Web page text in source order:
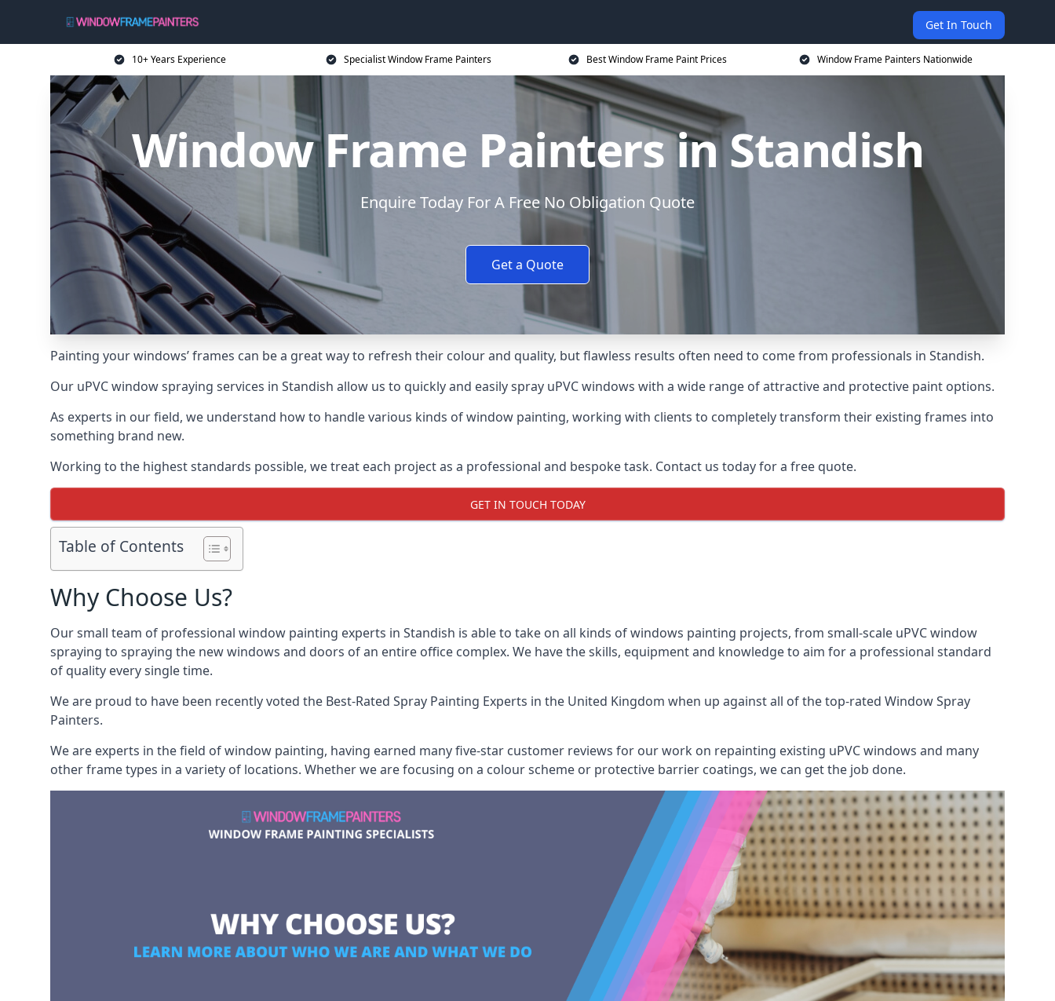
Get In Touch
10+ Years Experience Specialist Window Frame Painters Best Window Frame Paint Prices Window Frame Painters Nationwide
Window Frame Painters in Standish
Enquire Today For A Free No Obligation Quote
Get a Quote
Painting your windows’ frames can be a great way to refresh their colour and quality, but flawless results often need to come from professionals in Standish.
Our uPVC window spraying services in Standish allow us to quickly and easily spray uPVC windows with a wide range of attractive and protective paint options.
As experts in our field, we understand how to handle various kinds of window painting, working with clients to completely transform their existing frames into
something brand new.
Working to the highest standards possible, we treat each project as a professional and bespoke task. Contact us today for a free quote.
GET IN TOUCH TODAY
Table of Contents
Why Choose Us?
Our small team of professional window painting experts in Standish is able to take on all kinds of windows painting projects, from small-scale uPVC window
spraying to spraying the new windows and doors of an entire office complex. We have the skills, equipment and knowledge to aim for a professional standard
of quality every single time.
We are proud to have been recently voted the Best-Rated Spray Painting Experts in the United Kingdom when up against all of the top-rated Window Spray
Painters.
We are experts in the field of window painting, having earned many five-star customer reviews for our work on repainting existing uPVC windows and many
other frame types in a variety of locations. Whether we are focusing on a colour scheme or protective barrier coatings, we can get the job done.